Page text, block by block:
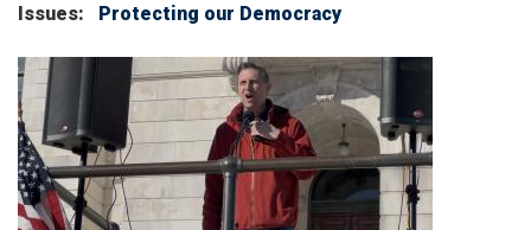
Issues: Protecting our Democracy
Image